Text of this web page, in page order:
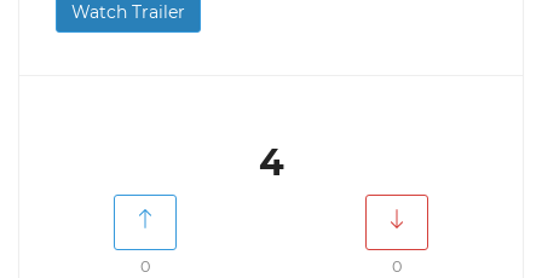
Watch Trailer
4
0 0